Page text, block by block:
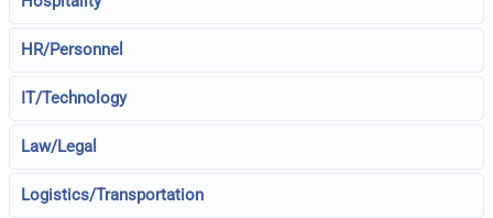
HR/Personnel
IT/Technology
Law/Legal
Logistics/Transportation